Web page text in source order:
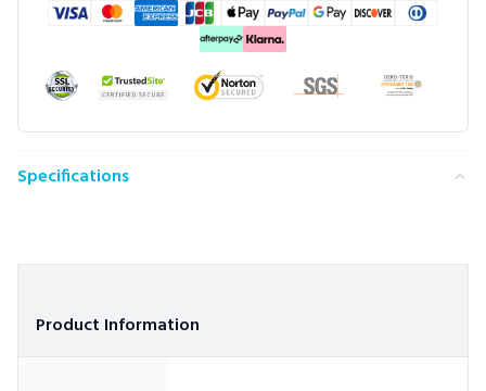
Specifications